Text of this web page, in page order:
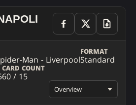
Man - Liverpool
FORMAT
Standard
CARD COUNT
60 / 15
Overview